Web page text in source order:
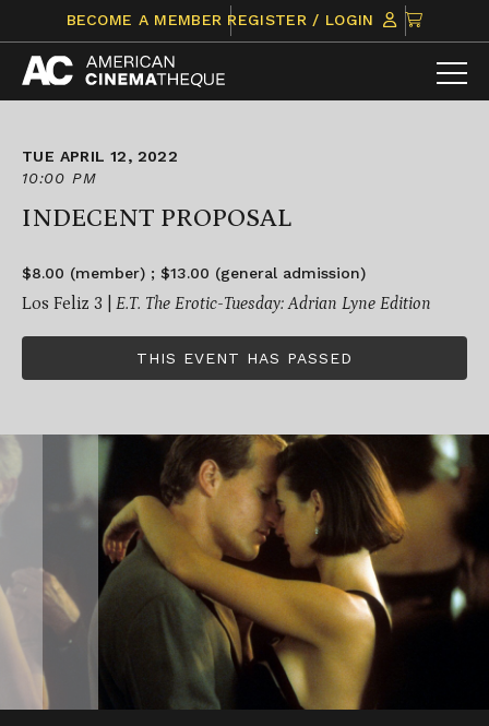
content
BECOME A MEMBER REGISTER / LOGIN
CLICK
TO
VIEW
ITEMS
TUE APRIL 12, 2022
10:00 PM
INDECENT PROPOSAL
$8.00 (member) ; $13.00 (general admission)
Los Feliz 3 | E.T. The Erotic-Tuesday: Adrian Lyne Edition
THIS EVENT HAS PASSED